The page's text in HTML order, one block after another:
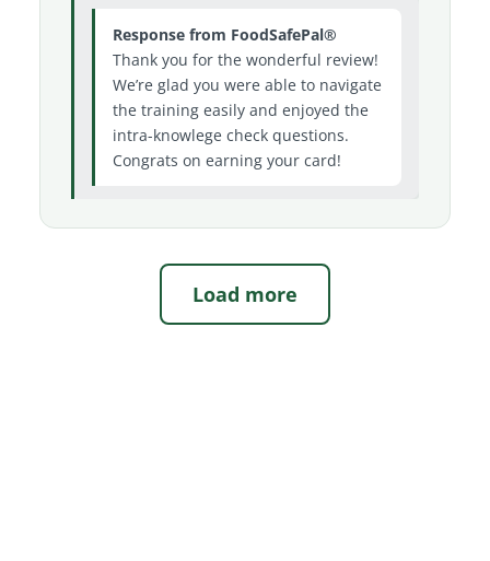
Response from FoodSafePal®
Thank you for the wonderful review!
We’re glad you were able to navigate
the training easily and enjoyed the
intra-knowlege check questions.
Congrats on earning your card!
Load more